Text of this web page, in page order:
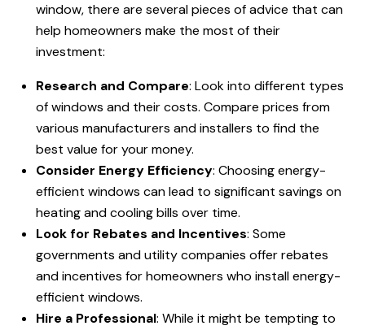
window, there are several pieces of advice that can
help homeowners make the most of their
investment:
Research and Compare: Look into different types
of windows and their costs. Compare prices from
various manufacturers and installers to find the
best value for your money.
Consider Energy Efficiency: Choosing energy-
efficient windows can lead to significant savings on
heating and cooling bills over time.
Look for Rebates and Incentives: Some
governments and utility companies offer rebates
and incentives for homeowners who install energy-
efficient windows.
Hire a Professional: While it might be tempting to